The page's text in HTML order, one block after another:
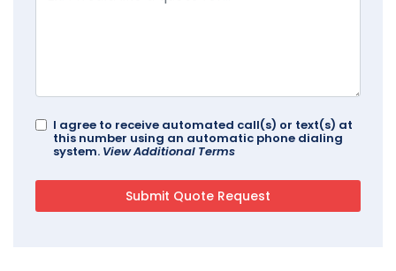
I agree to receive automated call(s) or text(s) at
this number using an automatic phone dialing
system. View Additional Terms